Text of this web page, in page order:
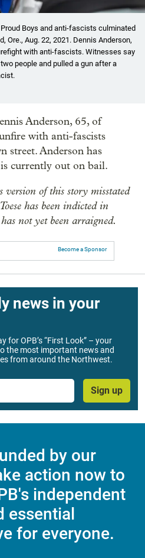
Boys and anti-fascists culminated
Ore., Aug. 22, 2021. Dennis Anderson,
with anti-fascists. Witnesses say
people and pulled a gun after a
Anderson, 65, of
with anti-fascists
street. Anderson has
currently out on bail.
version of this story misstated
has been indicted in
not yet been arraigned.
Become a Sponsor
news in your
for OPB’s “First Look” – your
the most important news and
from around the Northwest.
Sign up
by our
action now to
independent
essential
for everyone.